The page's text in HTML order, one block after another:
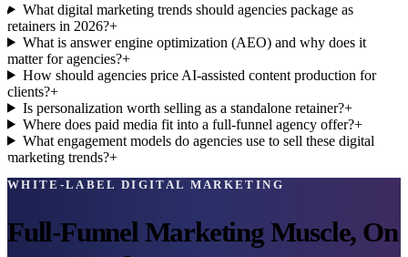
What digital marketing trends should agencies package as
retainers in 2026?+
What is answer engine optimization (AEO) and why does it
matter for agencies?+
How should agencies price AI-assisted content production for
clients?+
Is personalization worth selling as a standalone retainer?+
Where does paid media fit into a full-funnel agency offer?+
What engagement models do agencies use to sell these digital
marketing trends?+
WHITE-LABEL DIGITAL MARKETING
Full-Funnel Marketing Muscle, On